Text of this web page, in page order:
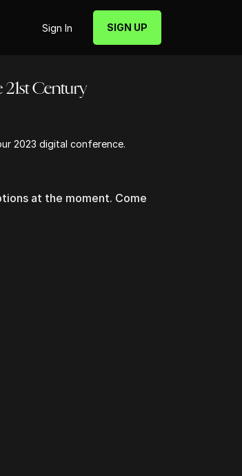
Sign In SIGN UP
Century
2023 digital conference.
at the moment. Come